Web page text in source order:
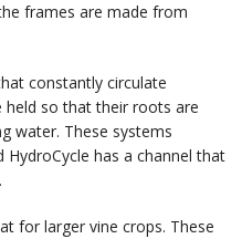
frames are made from
constantly circulate
held so that their roots are
water. These systems
HydroCycle has a channel that
for larger vine crops. These